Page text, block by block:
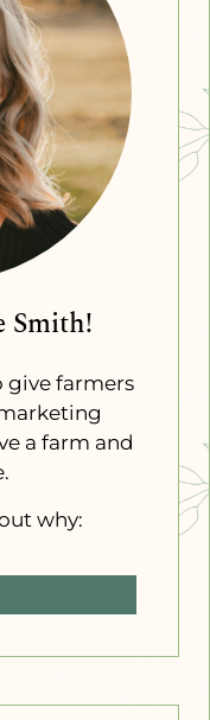
Smith!
give farmers
a farm and
why: